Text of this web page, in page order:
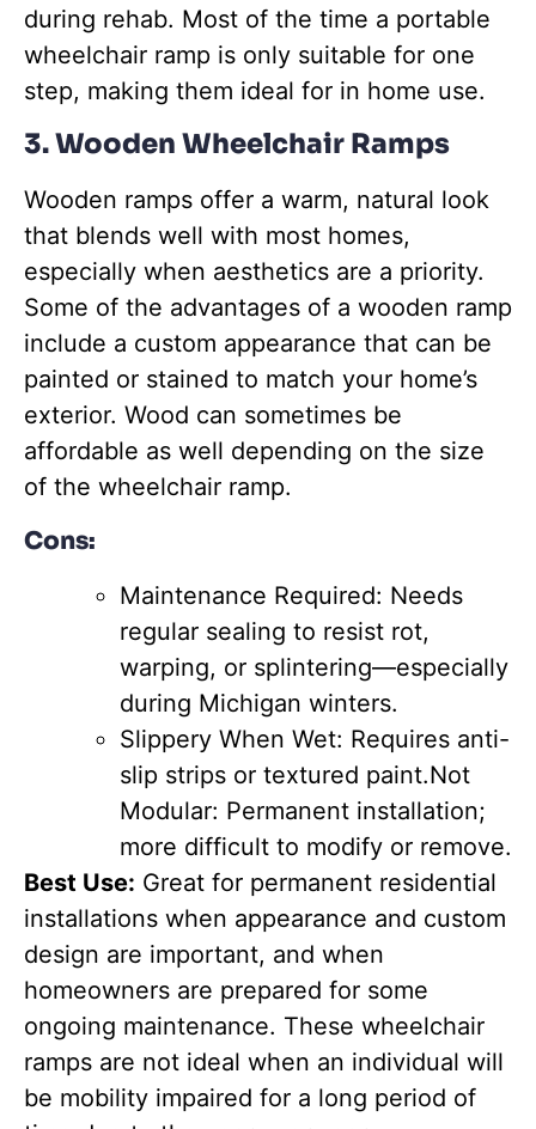
during rehab. Most of the time a portable
wheelchair ramp is only suitable for one
step, making them ideal for in home use.
3. Wooden Wheelchair Ramps
Wooden ramps offer a warm, natural look
that blends well with most homes,
especially when aesthetics are a priority.
Some of the advantages of a wooden ramp
include a custom appearance that can be
painted or stained to match your home’s
exterior. Wood can sometimes be
affordable as well depending on the size
of the wheelchair ramp.
Cons:
Maintenance Required: Needs
regular sealing to resist rot,
warping, or splintering—especially
during Michigan winters.
Slippery When Wet: Requires anti-
slip strips or textured paint.Not
Modular: Permanent installation;
more difficult to modify or remove.
Best Use: Great for permanent residential
installations when appearance and custom
design are important, and when
homeowners are prepared for some
ongoing maintenance. These wheelchair
ramps are not ideal when an individual will
be mobility impaired for a long period of